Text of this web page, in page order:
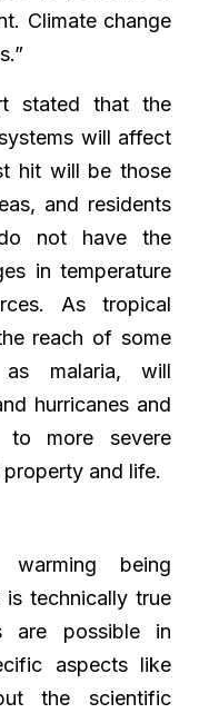
Climate change
stated that the
will affect
hit will be those
and residents
not have the
in temperature
As tropical
reach of some
as malaria, will
hurricanes and
more severe
and life.
being
is technically true
are possible in
aspects like
the scientific